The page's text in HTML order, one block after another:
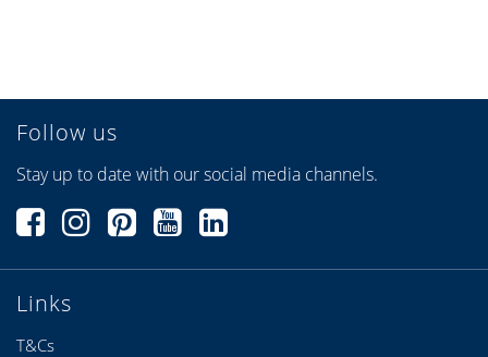
Links
T&Cs
Follow us
Stay up to date with our social media channels.